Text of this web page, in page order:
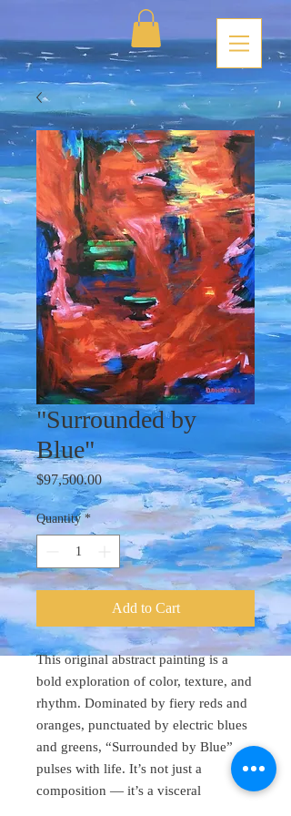
"Surrounded by
Blue"
$97,500.00Price
Quantity *
Add to Cart
This original abstract painting is a
bold exploration of color, texture, and
rhythm. Dominated by fiery reds and
oranges, punctuated by electric blues
and greens, “Surrounded by Blue”
pulses with life. It’s not just a
composition — it’s a visceral